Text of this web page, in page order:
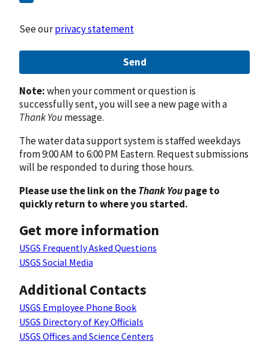
See ourprivacy statement
Send
Note:when your comment or question is
successfully sent, you will see a new page with a
Thank Youmessage.
The water data support system is staffed weekdays
from 9:00 AM to 6:00 PM Eastern. Request submissions
will be responded to during those hours.
Please use the link on theThank Youpage to
quickly return to where you started.
Get more information
USGS Frequently Asked Questions
USGS Social Media
Additional Contacts
USGS Employee Phone Book
USGS Directory of Key Officials
USGS Offices and Science Centers